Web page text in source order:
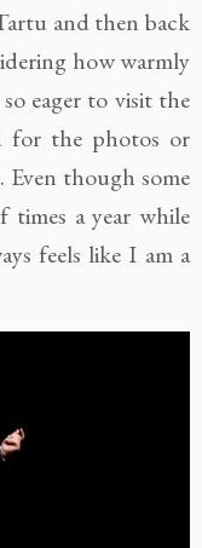
and then back
how warmly
eager to visit the
for the photos or
Even though some
times a year while
feels like I am a